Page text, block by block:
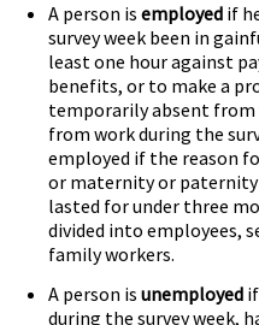
A person is employed if
survey week been in
least one hour against
benefits, or to make a
temporarily absent from
from work during the
employed if the reason
or maternity or paternity
lasted for under three
divided into employees,
family workers.
A person is unemployed
during the survey week,